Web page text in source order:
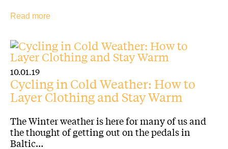
Read more
10.01.19
Cycling in Cold Weather: How to
Layer Clothing and Stay Warm
The Winter weather is here for many of us and
the thought of getting out on the pedals in
Baltic…